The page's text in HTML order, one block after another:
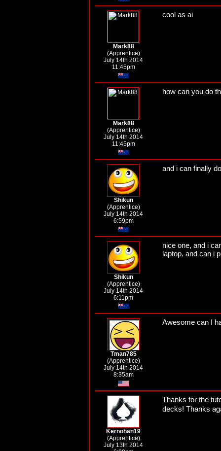
Mark88
(Apprentice)
July 14th 2014
11:45pm
cool as ai
Mark88
(Apprentice)
July 14th 2014
11:45pm
how can you do
Shikun
(Apprentice)
July 14th 2014
6:59pm
and i can finally
Shikun
(Apprentice)
July 14th 2014
6:11pm
nice one, and i
laptop, and can i
Tman785
(Apprentice)
July 14th 2014
8:35am
Awesome can I
Kernohan19
(Apprentice)
July 13th 2014
Thanks for the
decks! Thanks